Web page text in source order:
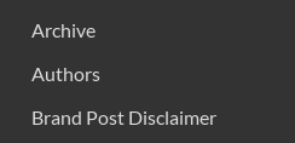
Archive
Authors
Brand Post Disclaimer